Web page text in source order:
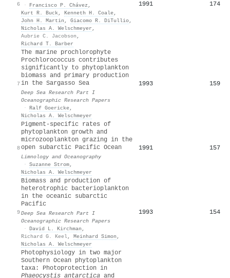
6
·
Francisco P. Chávez ,
Kurt R. Buck, Kenneth H. Coale,
John H. Martin , Giacomo R. DiTullio,
Nicholas A. Welschmeyer ,
Aubrie C. Jacobson ,
Richard T. Barber
1991 174
7
The marine prochlorophyte
Prochlorococcus contributes
significantly to phytoplankton
biomass and primary production
in the Sargasso Sea
Deep Sea Research Part I
Oceanographic Research Papers
· Ralf Goericke,
Nicholas A. Welschmeyer
1993 159
8
Pigment‐specific rates of
phytoplankton growth and
microzooplankton grazing in the
open subarctic Pacific Ocean
Limnology and Oceanography
· Suzanne Strom,
Nicholas A. Welschmeyer
1991 157
9
Biomass and production of
heterotrophic bacterioplankton
in the oceanic subarctic
Pacific
Deep Sea Research Part I
Oceanographic Research Papers
· David L. Kirchman ,
Richard G. Keel, Meinhard Simon ,
Nicholas A. Welschmeyer
1993 154
Photophysiology in two major
Southern Ocean phytoplankton
taxa: Photoprotection in
Phaeocystis antarctica and